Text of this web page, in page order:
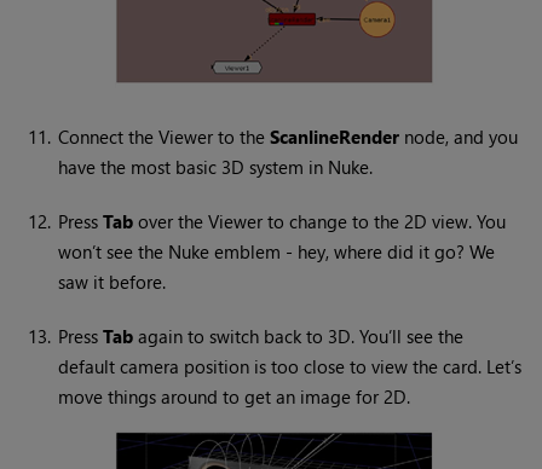
11. Connect the Viewer to theScanlineRender node, and you
have the most basic 3D system in Nuke.
12. PressTab over the Viewer to change to the 2D view. You
won’t see the Nuke emblem - hey, where did it go? We
saw it before.
13. PressTab again to switch back to 3D. You’ll see the
default camera position is too close to view the card. Let’s
move things around to get an image for 2D.